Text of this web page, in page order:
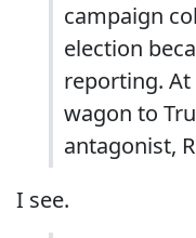
campaign
election
reporting. At
wagon to
antagonist,
I see.